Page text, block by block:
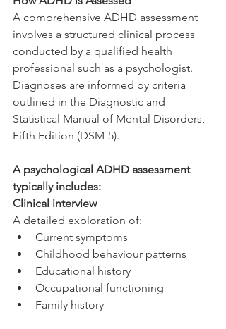
A comprehensive ADHD assessment
involves a structured clinical process
conducted by a qualified health
professional such as a psychologist.
Diagnoses are informed by criteria
outlined in the Diagnostic and
Statistical Manual of Mental Disorders,
Fifth Edition (DSM-5).
A psychological ADHD assessment
typically includes:
Clinical interview
A detailed exploration of:
Current symptoms
Childhood behaviour patterns
Educational history
Occupational functioning
Family history